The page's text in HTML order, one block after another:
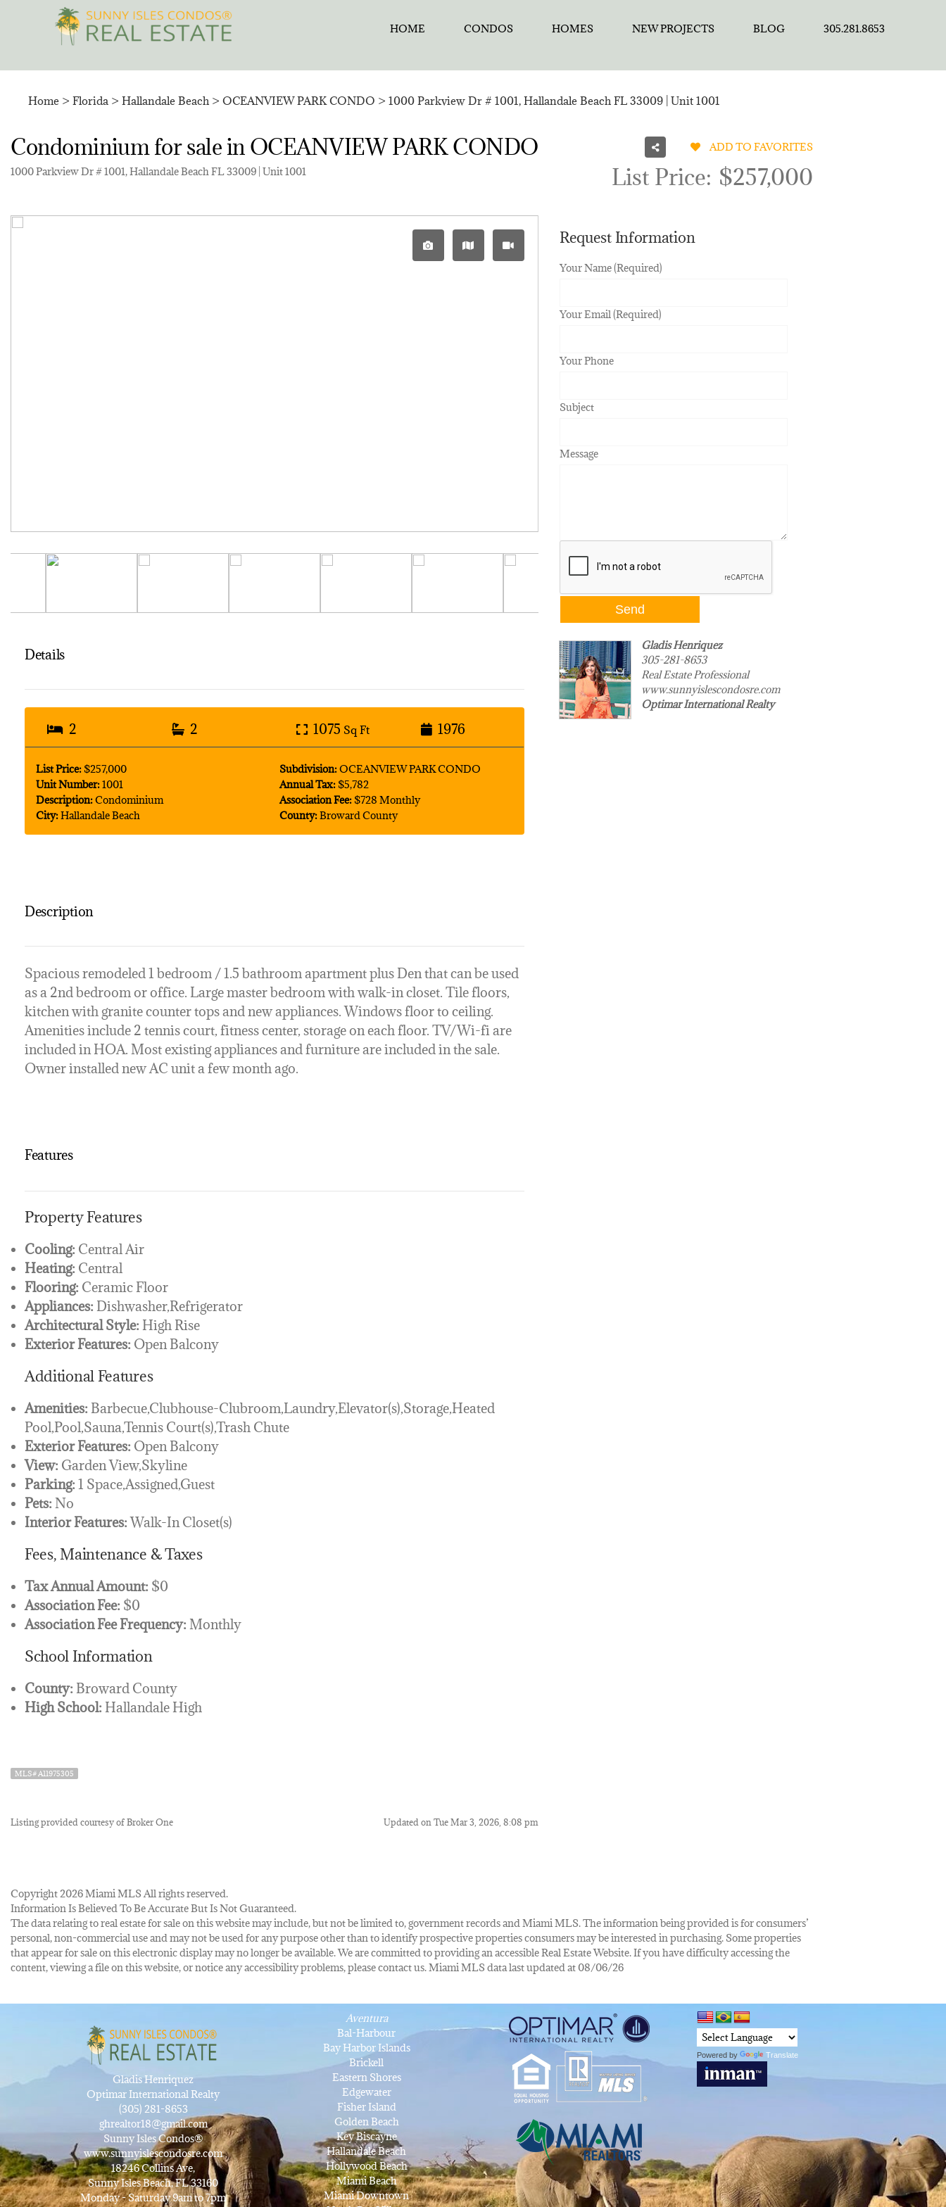
HOME CONDOS HOMES NEW PROJECTS BLOG 305.281.8653
Home > Florida > Hallandale Beach > OCEANVIEW PARK CONDO > 1000 Parkview Dr # 1001, Hallandale Beach FL 33009 | Unit 1001
Condominium for sale in OCEANVIEW PARK CONDO
1000 Parkview Dr # 1001, Hallandale Beach FL 33009 | Unit 1001
ADD TO FAVORITES
List Price: $257,000
Details
2 2 1075 Sq Ft 1976
List Price:$257,000
Unit Number:1001
Description:Condominium
City:Hallandale Beach
Subdivision:OCEANVIEW PARK CONDO
Annual Tax:$5,782
Association Fee:$728 Monthly
County:Broward County
Description
Spacious remodeled 1 bedroom / 1.5 bathroom apartment plus Den that can be used
as a 2nd bedroom or office. Large master bedroom with walk-in closet. Tile floors,
kitchen with granite counter tops and new appliances. Windows floor to ceiling.
Amenities include 2 tennis court, fitness center, storage on each floor. TV/Wi-fi are
included in HOA. Most existing appliances and furniture are included in the sale.
Owner installed new AC unit a few month ago.
Features
Property Features
Cooling: Central Air
Heating: Central
Flooring: Ceramic Floor
Appliances: Dishwasher,Refrigerator
Architectural Style: High Rise
Exterior Features: Open Balcony
Additional Features
Amenities: Barbecue,Clubhouse-Clubroom,Laundry,Elevator(s),Storage,Heated
Pool,Pool,Sauna,Tennis Court(s),Trash Chute
Exterior Features: Open Balcony
View: Garden View,Skyline
Parking: 1 Space,Assigned,Guest
Pets: No
Interior Features:Walk-In Closet(s)
Fees, Maintenance & Taxes
Tax Annual Amount: $0
Association Fee: $0
Association Fee Frequency: Monthly
School Information
County: Broward County
High School: Hallandale High
MLS# A11975305
Listing provided courtesy of Broker One Updated on Tue Mar 3, 2026, 8:08 pm
Request Information
Your Name (Required)
Your Email (Required)
Your Phone
Subject
Message
Gladis Henriquez
305-281-8653
Real Estate Professional
www.sunnyislescondosre.com
Optimar International Realty
Copyright 2026 Miami MLS All rights reserved.
Information Is Believed To Be Accurate But Is Not Guaranteed.
The data relating to real estate for sale on this website may include, but not be limited to, government records and Miami MLS. The information being provided is for consumers’
personal, non-commercial use and may not be used for any purpose other than to identify prospective properties consumers may be interested in purchasing. Some properties
that appear for sale on this electronic display may no longer be available. We are committed to providing an accessible Real Estate Website. If you have difficulty accessing the
content, viewing a file on this website, or notice any accessibility problems, please contact us. Miami MLS data last updated at 08/06/26
Gladis Henriquez
Optimar International Realty
(305) 281-8653
ghrealtor18@gmail.com
Sunny Isles Condos®
www.sunnyislescondosre.com
18246 Collins Ave,
Sunny Isles Beach, FL 33160
Monday - Saturday 9am to 7pm
Aventura
Bal-Harbour
Bay Harbor Islands
Brickell
Eastern Shores
Edgewater
Fisher Island
Golden Beach
Key Biscayne
Hallandale Beach
Hollywood Beach
Miami Beach
Miami Downtown
Powered by Translate